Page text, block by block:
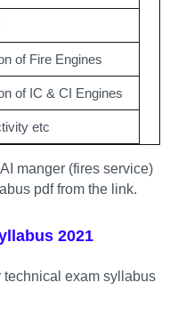
of Fire Engines
of IC & CI Engines
etc
manger (fires service)
pdf from the link.
2021
technical exam syllabus